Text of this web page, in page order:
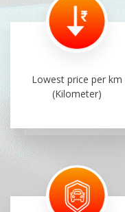
Lowest price per km
(Kilometer)